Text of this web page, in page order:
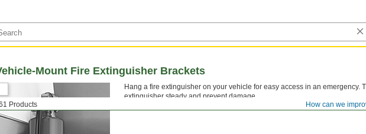
How can we
Products
Mount Fire Extinguisher Brackets
Hang a fire extinguisher on your vehicle for easy access in an emergency.
extinguisher steady and prevent damage.